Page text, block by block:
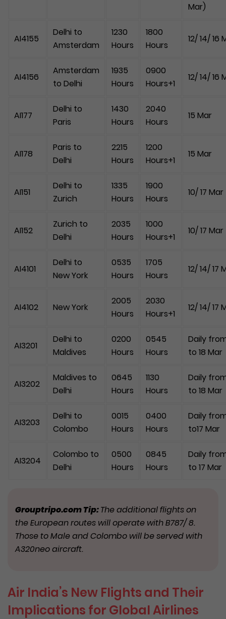
Mar)
AI4155
Delhi to
Amsterdam
1230
Hours
1800
Hours
12/ 14/ 16
AI4156
Amsterdam
to Delhi
1935
Hours
0900
Hours+1
12/ 14/ 16
AI177
Delhi to
Paris
1430
Hours
2040
Hours
15 Mar
AI178
Paris to
Delhi
2215
Hours
1200
Hours+1
15 Mar
AI151
Delhi to
Zurich
1335
Hours
1900
Hours
10/ 17 Mar
AI152
Zurich to
Delhi
2035
Hours
1000
Hours+1
10/ 17 Mar
AI4101
Delhi to
New York
0535
Hours
1705
Hours
12/ 14/ 17
AI4102 New York
2005
Hours
2030
Hours+1
12/ 14/ 17
AI3201
Delhi to
Maldives
0200
Hours
0545
Hours
Daily
to 18 Mar
AI3202
Maldives to
Delhi
0645
Hours
1130
Hours
Daily
to 18 Mar
AI3203
Delhi to
Colombo
0015
Hours
0400
Hours
Daily
to17 Mar
AI3204
Colombo to
Delhi
0500
Hours
0845
Hours
Daily
to 17 Mar
Grouptripo.com Tip:The additional flights on
the European routes will operate with B787/ 8.
Those to Male and Colombo will be served with
A320neo aircraft.
Air India’s New Flights and Their
Implications for Global Airlines